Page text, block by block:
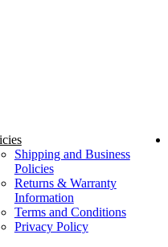
Shipping and Business
Policies
Returns & Warranty
Information
Terms and Conditions
Privacy Policy